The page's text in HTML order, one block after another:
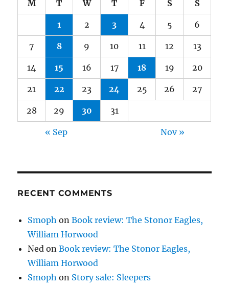
M T W T F S S
1 2 3 4 5 6
7 8 9 10 11 12 13
14 15 16 17 18 19 20
21 22 23 24 25 26 27
28 29 30 31
« Sep Nov »
RECENT COMMENTS
Smoph onBook review: The Stonor Eagles,
William Horwood
Ned onBook review: The Stonor Eagles,
William Horwood
Smoph on Story sale: Sleepers